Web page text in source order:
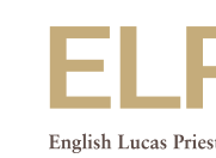
content